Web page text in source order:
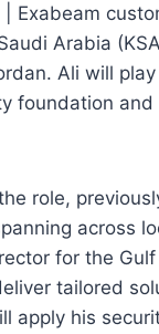
Exabeam
Arabia
Ali will play
foundation
role,
across
for the Gulf
tailored
apply his